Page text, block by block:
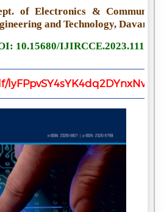
of Electronics &
and Technology,
10.15680/